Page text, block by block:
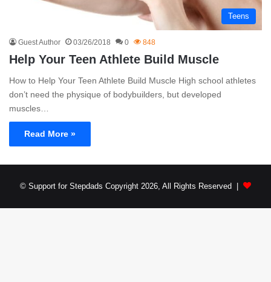
Teens
Guest Author 03/26/2018 0 848
Help Your Teen Athlete Build Muscle
How to Help Your Teen Athlete Build Muscle High school athletes
don’t need the physique of bodybuilders, but developed
muscles…
Read More »
© Support for Stepdads Copyright 2026, All Rights Reserved |